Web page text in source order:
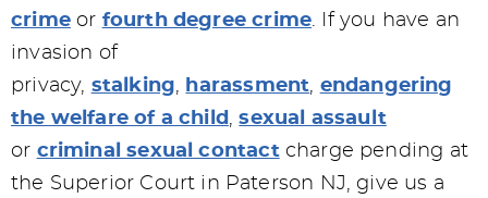
crimeor fourth degree crime. If you have an
invasion of
privacy, stalking, harassment, endangering
the welfare of a child ,sexual assault
or criminal sexual contactcharge pending at
the Superior Court in Paterson NJ, give us a